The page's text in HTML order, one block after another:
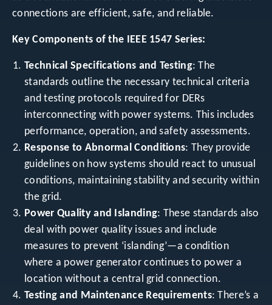
connections are efficient, safe, and reliable.
Key Components of the IEEE 1547 Series:
Technical Specifications and Testing: The
standards outline the necessary technical criteria
and testing protocols required for DERs
interconnecting with power systems. This includes
performance, operation, and safety assessments.
Response to Abnormal Conditions: They provide
guidelines on how systems should react to unusual
conditions, maintaining stability and security within
the grid.
Power Quality and Islanding: These standards also
deal with power quality issues and include
measures to prevent ‘islanding’—a condition
where a power generator continues to power a
location without a central grid connection.
Testing and Maintenance Requirements: There’s a